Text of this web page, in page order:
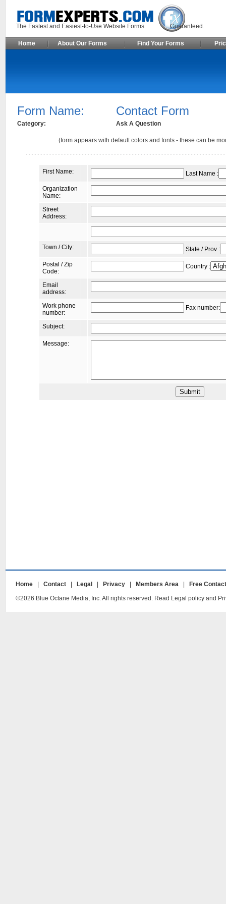
The Fastest and Easiest-to-Use Website Forms. Guaranteed.
Home About Our Forms Find Your Forms
Form Name: Contact Form
Category: Ask A Question
(form appears with default colors and fonts - these can be
Home Contact Legal Privacy Members Area
Free
©2026 Blue Octane Media, Inc. All rights reserved. Read Legal policy and